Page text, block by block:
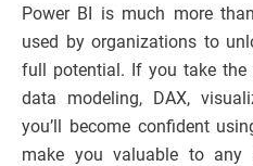
Power BI is much more
used by organizations to
full potential. If you take
data modeling, DAX,
you’ll become confident
make you valuable to any